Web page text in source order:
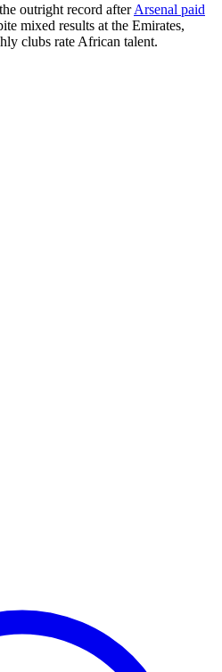
outright record afterArsenal paid
mixed results at the Emirates,
clubs rate African talent.